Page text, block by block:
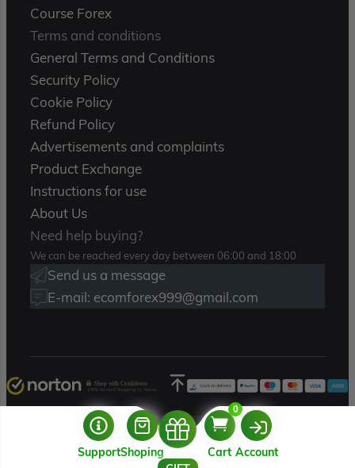
Course Forex
Terms and conditions
General Terms and Conditions
Security Policy
Cookie Policy
Refund Policy
Advertisements and complaints
Product Exchange
Instructions for use
About Us
Need help buying?
We can be reached every day between 06:00 and 18:00
Send us a message
E-mail: ecomforex999@gmail.com
100% Secured Shopping by Norton
Shop with Confidence
Copyright 2025 – Ecomforex.com
SupportShoping
0
Cart Account